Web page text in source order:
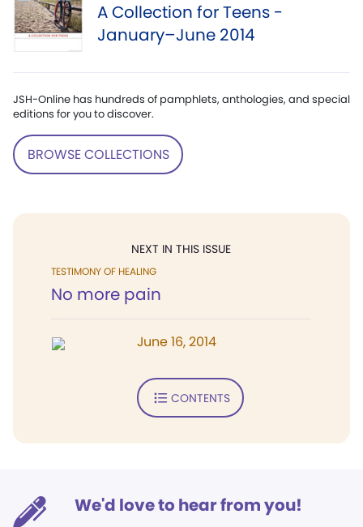
A Collection for Teens -
January–June 2014
JSH-Online has hundreds of pamphlets, anthologies, and special
editions for you to discover.
BROWSE COLLECTIONS
NEXT IN THIS ISSUE
TESTIMONY OF HEALING
No more pain
June 16, 2014
CONTENTS
We'd love to hear from you!